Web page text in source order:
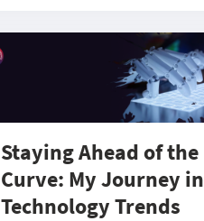
Staying Ahead of the
Curve: My Journey in
Technology Trends